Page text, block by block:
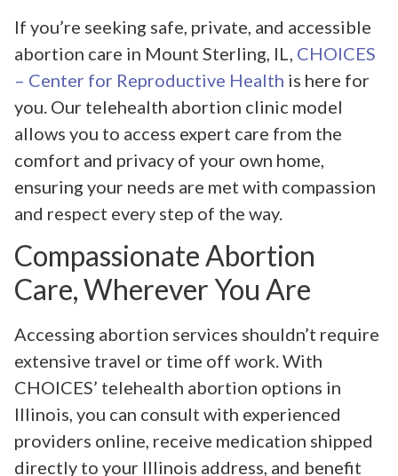
If you’re seeking safe, private, and accessible
abortion care in Mount Sterling, IL, CHOICES
– Center for Reproductive Health is here for
you. Our telehealth abortion clinic model
allows you to access expert care from the
comfort and privacy of your own home,
ensuring your needs are met with compassion
and respect every step of the way.
Compassionate Abortion
Care, Wherever You Are
Accessing abortion services shouldn’t require
extensive travel or time off work. With
CHOICES’ telehealth abortion options in
Illinois, you can consult with experienced
providers online, receive medication shipped
directly to your Illinois address, and benefit